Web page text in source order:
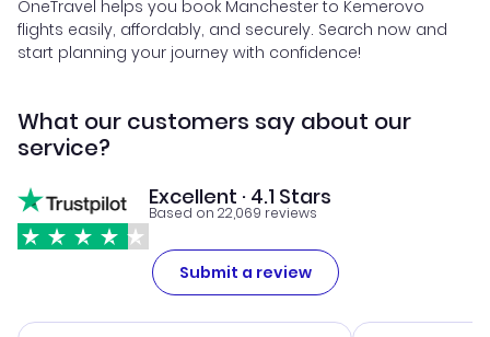
OneTravel helps you book Manchester to Kemerovo
flights easily, affordably, and securely. Search now and
start planning your journey with confidence!
What our customers say about our
service?
Excellent · 4.1 Stars
Based on 22,069 reviews
Submit a review